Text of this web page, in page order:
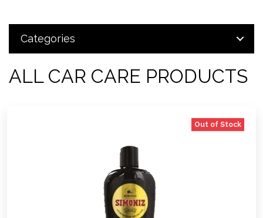
Categories
ALL CAR CARE PRODUCTS
Out of Stock